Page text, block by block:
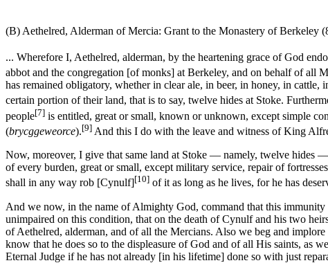
(B) Aethelred, Alderman of Mercia: Grant to the Monastery of Berkeley
... Wherefore I, Aethelred, alderman, by the heartening grace of God
abbot and the congregation [of monks] at Berkeley, and on behalf of all
has remained obligatory, whether in clear ale, in beer, in honey, in
certain portion of their land, that is to say, twelve hides at Stoke.
people[7] is entitled, great or small, known or unknown, except simple
(brycggeweorce).[9] And this I do with the leave and witness of King
Now, moreover, I give that same land at Stoke — namely, twelve hides
of every burden, great or small, except military service, repair of
shall in any way rob [Cynulf] [10] of it as long as he lives, for he has
And we now, in the name of Almighty God, command that this
unimpaired on this condition, that on the death of Cynulf and his two
of Aethelred, alderman, and of all the Mercians. Also we beg and
know that he does so to the displeasure of God and of all His saints, as
Eternal Judge if he has not already [in his lifetime] done so with just